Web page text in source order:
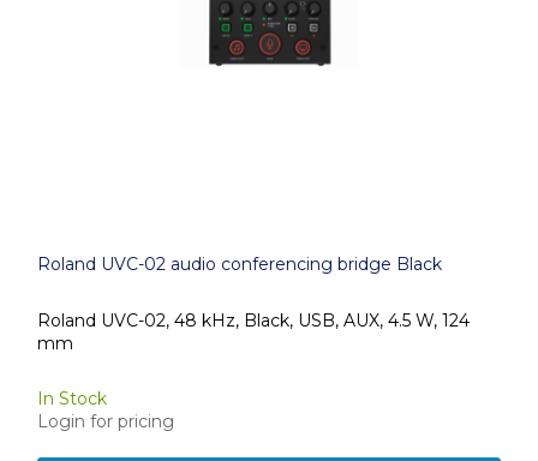
Roland UVC-02 audio conferencing bridge Black
Roland UVC-02, 48 kHz, Black, USB, AUX, 4.5 W, 124
mm
In Stock
Login for pricing